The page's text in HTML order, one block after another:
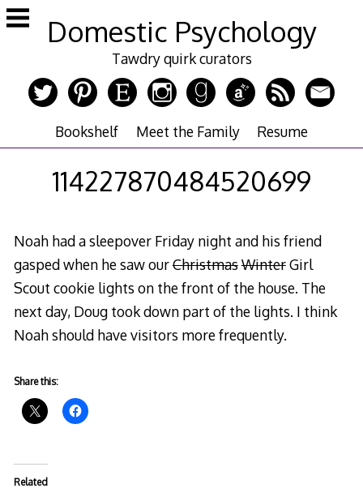
Skip
to
Domestic Psychology
Tawdry quirk curators
Bookshelf Meet the Family Resume
114227870484520699
Noah had a sleepover Friday night and his friend
gasped when he saw ourChristmasWinterGirl
Scout cookie lights on the front of the house. The
next day, Doug took down part of the lights. I think
Noah should have visitors more frequently.
Share this:
Related